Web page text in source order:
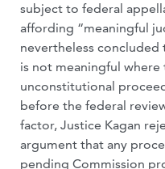
subject to federal
affording “meaningful
nevertheless
is not meaningful
unconstitutional
before the federal
factor, Justice Kagan
argument that any
pending Commission